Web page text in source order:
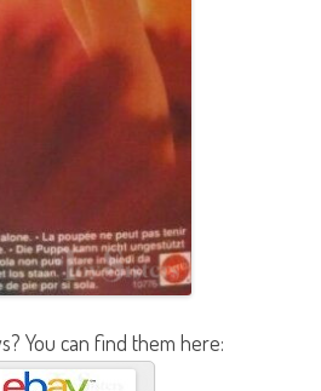
You can find them here: